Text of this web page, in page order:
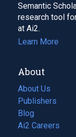
Semantic
research tool
at Ai2.
Learn More
About
About Us
Publishers
Blog
(opens
in
Ai2 Careers
(opens